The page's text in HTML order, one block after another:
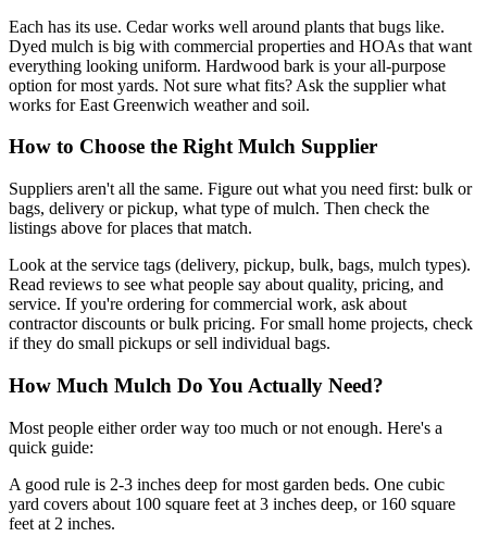
Each has its use. Cedar works well around plants that bugs like.
Dyed mulch is big with commercial properties and HOAs that want
everything looking uniform. Hardwood bark is your all-purpose
option for most yards. Not sure what fits? Ask the supplier what
works for East Greenwich weather and soil.
How to Choose the Right Mulch Supplier
Suppliers aren't all the same. Figure out what you need first: bulk or
bags, delivery or pickup, what type of mulch. Then check the
listings above for places that match.
Look at the service tags (delivery, pickup, bulk, bags, mulch types).
Read reviews to see what people say about quality, pricing, and
service. If you're ordering for commercial work, ask about
contractor discounts or bulk pricing. For small home projects, check
if they do small pickups or sell individual bags.
How Much Mulch Do You Actually Need?
Most people either order way too much or not enough. Here's a
quick guide:
A good rule is 2-3 inches deep for most garden beds. One cubic
yard covers about 100 square feet at 3 inches deep, or 160 square
feet at 2 inches.